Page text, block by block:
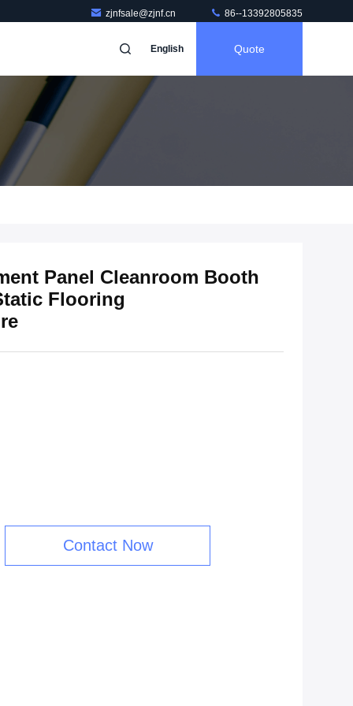
zjnfsale@zjnf.cn 86--13392805835
English Quote
Panel Cleanroom Booth
Flooring
Contact Now